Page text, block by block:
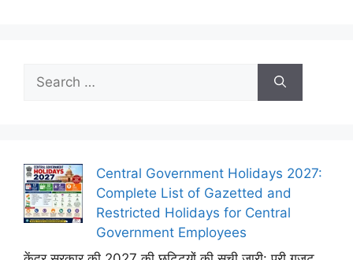
for:
Central Government Holidays 2027:
Complete List of Gazetted and
Restricted Holidays for Central
Government Employees